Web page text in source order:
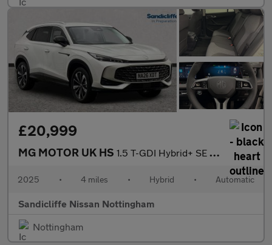
£20,999
MG MOTOR UK HS 1.5 T-GDI Hybrid+ SE 5dr Auto Hatchback
2025 • 4 miles • Hybrid • Automatic
Sandicliffe Nissan Nottingham
Nottingham